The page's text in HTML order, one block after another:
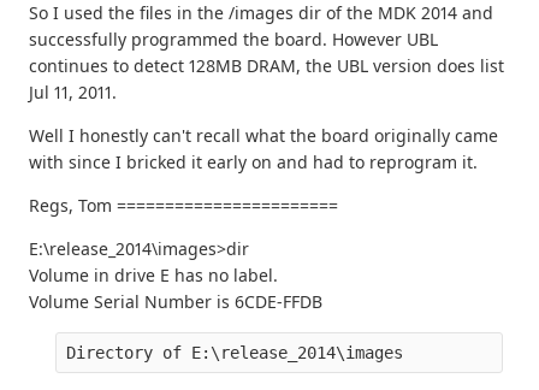
So I used the files in the /images dir of the MDK 2014 and
successfully programmed the board. However UBL
continues to detect 128MB DRAM, the UBL version does list
Jul 11, 2011.
Well I honestly can't recall what the board originally came
with since I bricked it early on and had to reprogram it.
Regs, Tom =======================
E:\release_2014\images>dir
Volume in drive E has no label.
Volume Serial Number is 6CDE-FFDB
Directory of E:\release_2014\images